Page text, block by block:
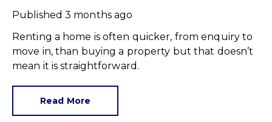
(but help is here)
Published 3 months ago
Renting a home is often quicker, from enquiry to
move in, than buying a property but that doesn’t
mean it is straightforward.
Read More